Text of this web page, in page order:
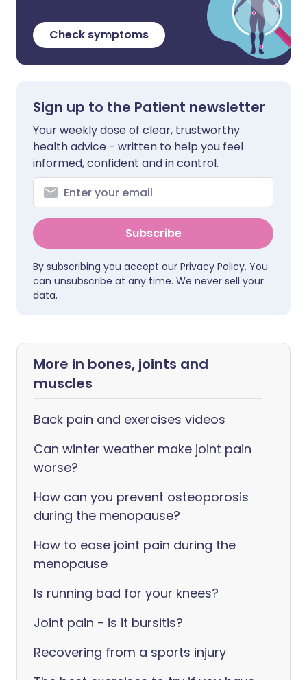
Check symptoms
Sign up to the Patient newsletter
Your weekly dose of clear, trustworthy
health advice - written to help you feel
informed, confident and in control.
Subscribe
By subscribing you accept our Privacy Policy. You
can unsubscribe at any time. We never sell your
data.
More in bones, joints and
muscles
Back pain and exercises videos
Can winter weather make joint pain
worse?
How can you prevent osteoporosis
during the menopause?
How to ease joint pain during the
menopause
Is running bad for your knees?
Joint pain - is it bursitis?
Recovering from a sports injury